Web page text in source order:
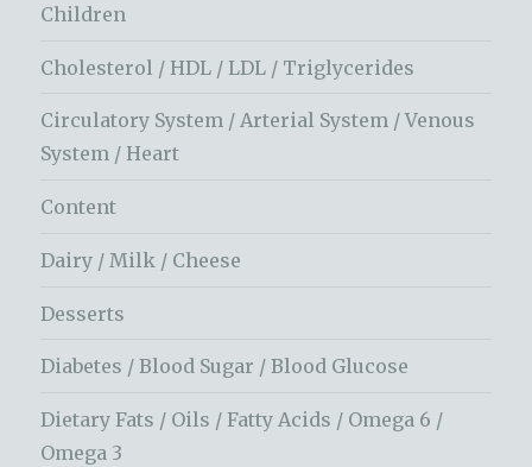
Children
Cholesterol / HDL / LDL / Triglycerides
Circulatory System / Arterial System / Venous
System / Heart
Content
Dairy / Milk / Cheese
Desserts
Diabetes / Blood Sugar / Blood Glucose
Dietary Fats / Oils / Fatty Acids / Omega 6 /
Omega 3